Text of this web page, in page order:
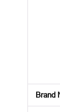
Brand